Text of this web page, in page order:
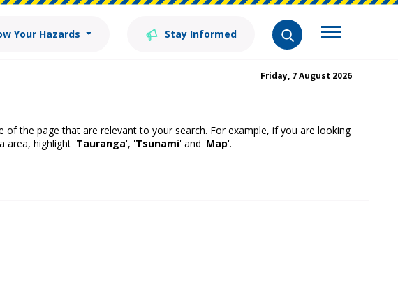
Your Hazards Stay Informed
Friday, 7 August 2026
the page that are relevant to your search. For example, if you are looking
area, highlight 'Tauranga', 'Tsunami' and 'Map'.